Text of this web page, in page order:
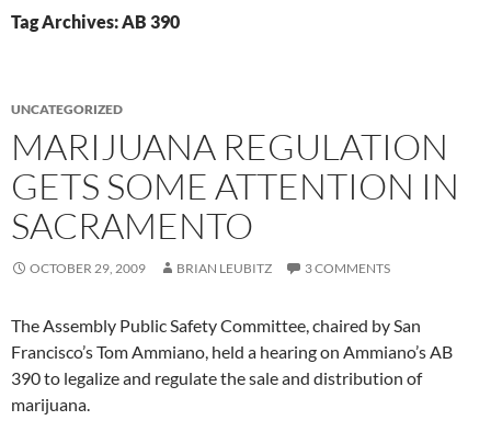
Tag Archives: AB 390
UNCATEGORIZED
MARIJUANA REGULATION
GETS SOME ATTENTION IN
SACRAMENTO
OCTOBER 29, 2009 BRIAN LEUBITZ 3 COMMENTS
The Assembly Public Safety Committee, chaired by San
Francisco’s Tom Ammiano, held a hearing on Ammiano’s AB
390 to legalize and regulate the sale and distribution of
marijuana.